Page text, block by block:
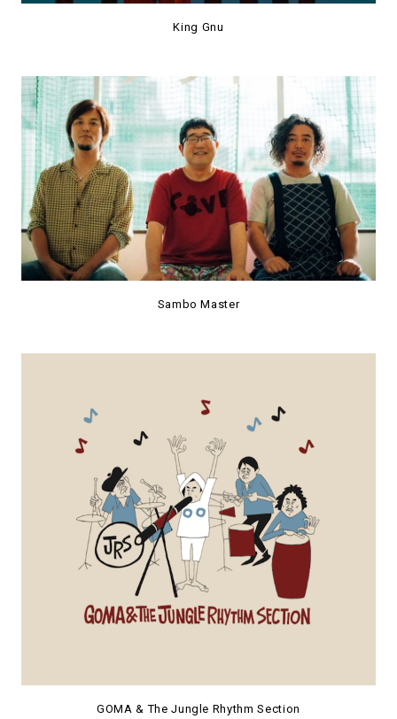
King Gnu
Sambo Master
GOMA & The Jungle Rhythm Section